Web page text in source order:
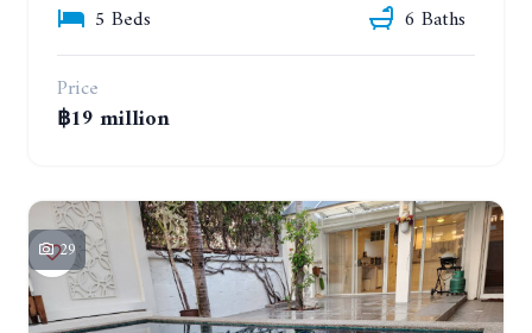
5 Beds
6 Baths
Price
฿19 million
29